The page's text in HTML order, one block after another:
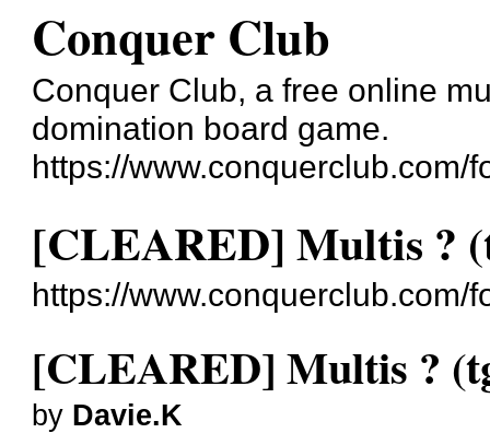
Conquer Club
Conquer Club, a free online
domination board game.
https://www.conquerclub.com/
[CLEARED] Multis ?
https://
[CLEARED] Multis ?
by Davie.K